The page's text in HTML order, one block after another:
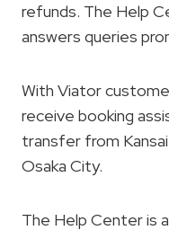
refunds. The Help
answers queries
With Viator
receive booking
transfer from
Osaka City.
The Help Center is